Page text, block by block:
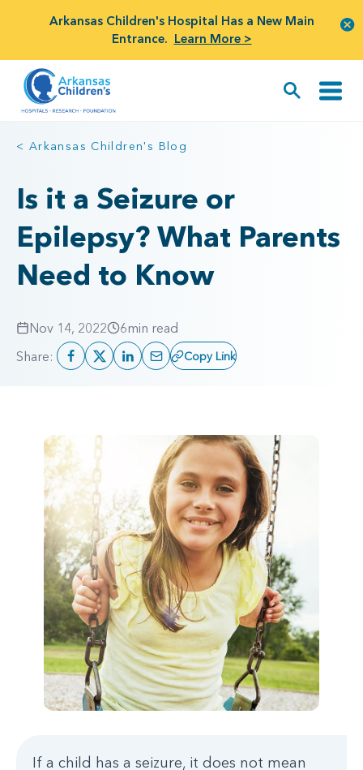
Arkansas Children's Hospital Has a New Main
Entrance. Learn More >
< Arkansas Children's Blog
Is it a Seizure or
Epilepsy? What Parents
Need to Know
Nov 14, 2022 6min read
Share:
Copy Link
If a child has a seizure, it does not mean